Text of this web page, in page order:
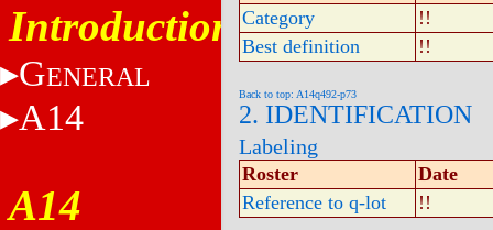
Introduction
GENERAL
A14
A14
Category
!!
Best definition
!!
Back to top: A14q492-p73
2. IDENTIFICATION
Labeling
Roster
Date
Reference to q-lot
!!